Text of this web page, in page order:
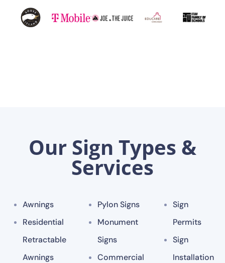
Our Sign Types &
Services
Awnings
Residential
Retractable
Awnings
Pylon Signs
Monument
Signs
Commercial
Sign
Permits
Sign
Installation